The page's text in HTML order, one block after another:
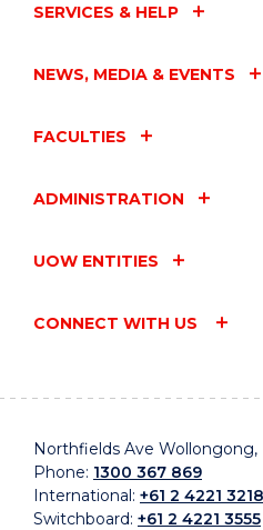
SERVICES & HELP
NEWS, MEDIA & EVENTS
FACULTIES
ADMINISTRATION
UOW ENTITIES
CONNECT WITH US
Northfields Ave Wollongong,
Phone: 1300 367 869
International: +61 2 4221 3218
Switchboard: +61 2 4221 3555